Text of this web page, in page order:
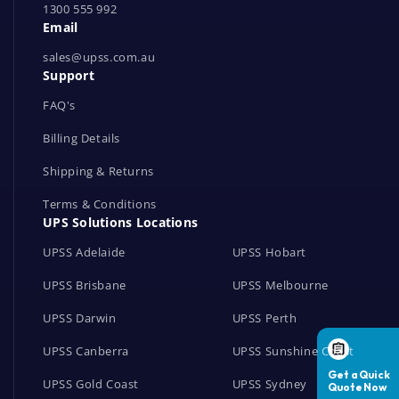
1300 555 992
Email
sales@upss.com.au
Support
FAQ's
Billing Details
Shipping & Returns
Terms & Conditions
UPS Solutions Locations
UPSS Adelaide
UPSS Brisbane
UPSS Darwin
UPSS Canberra
UPSS Gold Coast
UPSS Hobart
UPSS Melbourne
UPSS Perth
UPSS Sunshine Coast
UPSS Sydney